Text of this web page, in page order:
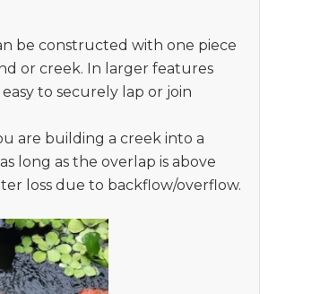
be constructed with one piece
or creek. In larger features
to securely lap or join
are building a creek into a
long as the overlap is above
loss due to backflow/overflow.